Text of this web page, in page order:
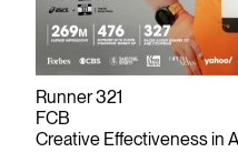
Runner 321
FCB
Creative Effectiveness in